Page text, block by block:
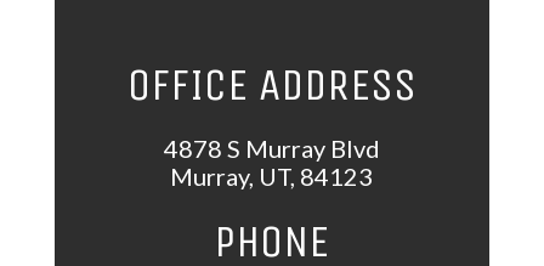
OFFICE ADDRESS
4878 S Murray Blvd
Murray, UT, 84123
PHONE